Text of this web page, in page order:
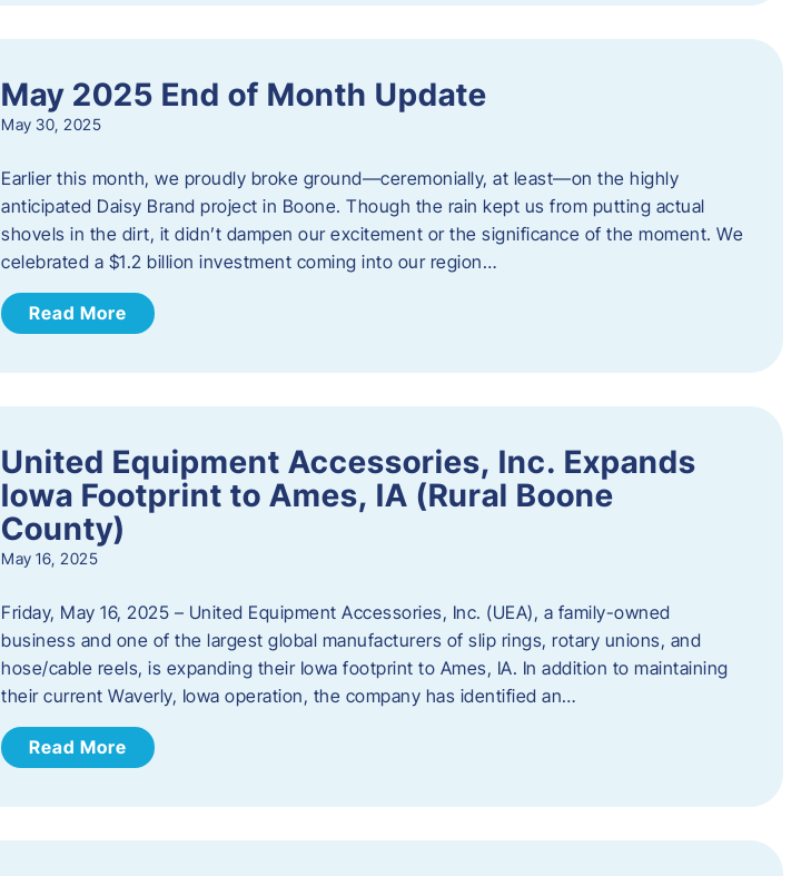
May 2025 End of Month Update
May 30, 2025
Earlier this month, we proudly broke ground—ceremonially, at least—on the highly
anticipated Daisy Brand project in Boone. Though the rain kept us from putting actual
shovels in the dirt, it didn’t dampen our excitement or the significance of the moment. We
celebrated a $1.2 billion investment coming into our region…
Read More
United Equipment Accessories, Inc. Expands
Iowa Footprint to Ames, IA (Rural Boone
County)
May 16, 2025
Friday, May 16, 2025 – United Equipment Accessories, Inc. (UEA), a family-owned
business and one of the largest global manufacturers of slip rings, rotary unions, and
hose/cable reels, is expanding their Iowa footprint to Ames, IA. In addition to maintaining
their current Waverly, Iowa operation, the company has identified an…
Read More